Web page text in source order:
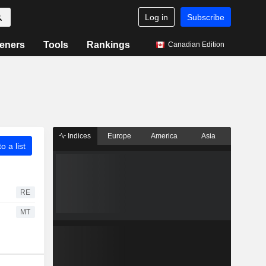
Log in Subscribe
Tools Rankings Canadian Edition
a list
RE
MT
Indices Europe America Asia